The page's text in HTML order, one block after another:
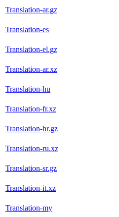
Translation-ar.gz
Translation-es
Translation-el.gz
Translation-ar.xz
Translation-hu
Translation-fr.xz
Translation-hr.gz
Translation-ru.xz
Translation-sr.gz
Translation-it.xz
Translation-my